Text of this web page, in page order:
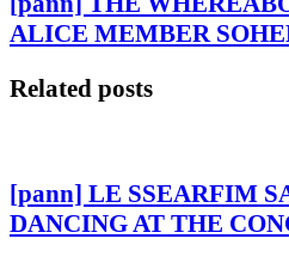
ALICE MEMBER
Related posts
[pann] LE SSEARFIM
DANCING AT THE